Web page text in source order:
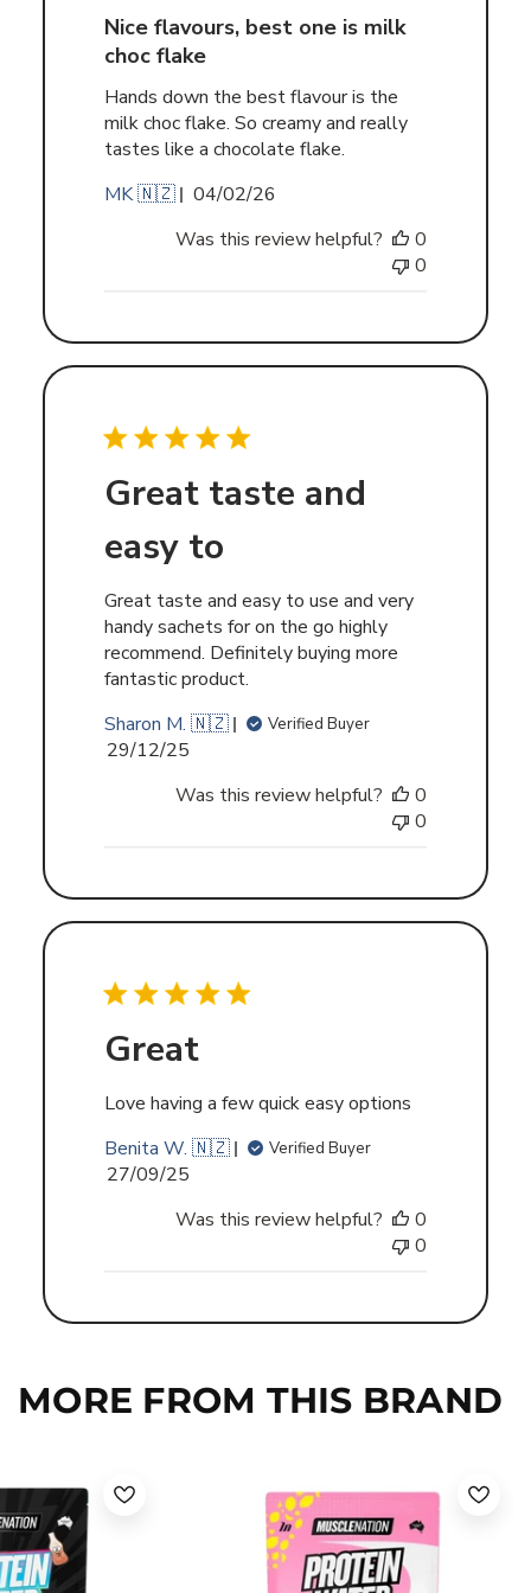
Nice flavours, best one is milk
choc flake
Hands down the best flavour is the
milk choc flake. So creamy and really
tastes like a chocolate flake.
MK 🇳🇿
Published
04/02/26
Was this review helpful?
0
0
Great taste and
easy to
Great taste and easy to use and very
handy sachets for on the go highly
recommend. Definitely buying more
fantastic product.
Sharon M. 🇳🇿
Verified Buyer
Published
29/12/25
Was this review helpful?
0
0
Great
Love having a few quick easy options
Benita W. 🇳🇿
Verified Buyer
Published
27/09/25
Was this review helpful?
0
0
MORE FROM THIS BRAND